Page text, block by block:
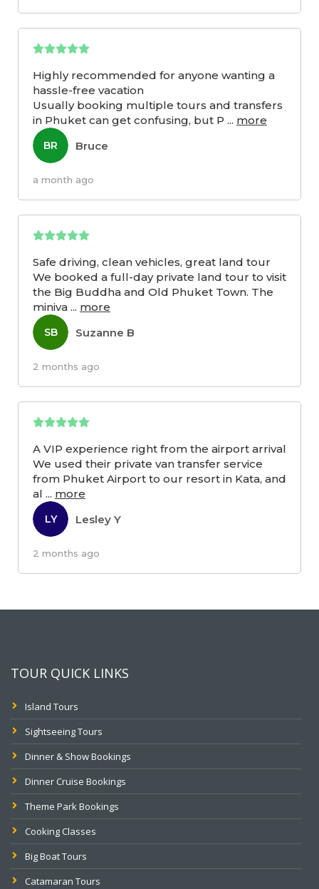
Highly recommended for anyone wanting a
hassle-free vacation
Usually booking multiple tours and transfers
in Phuket can get confusing, but P ... more
BR Bruce
a month ago
Safe driving, clean vehicles, great land tour
We booked a full-day private land tour to visit
the Big Buddha and Old Phuket Town. The
miniva ... more
SB Suzanne B
2 months ago
A VIP experience right from the airport arrival
We used their private van transfer service
from Phuket Airport to our resort in Kata, and
al ... more
LY Lesley Y
2 months ago
TOUR QUICK LINKS
Island Tours
Sightseeing Tours
Dinner & Show Bookings
Dinner Cruise Bookings
Theme Park Bookings
Cooking Classes
Big Boat Tours
Catamaran Tours